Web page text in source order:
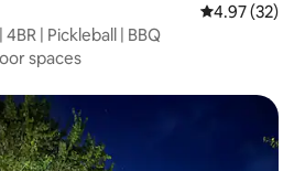
4.97 out of 5
4.97 (32)
| Pickleball | BBQ
spaces